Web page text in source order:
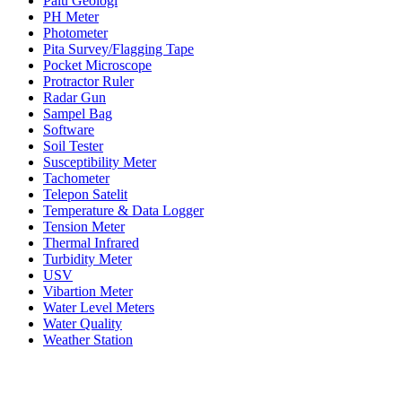
PH Meter
Photometer
Pita Survey/Flagging Tape
Pocket Microscope
Protractor Ruler
Radar Gun
Sampel Bag
Software
Soil Tester
Susceptibility Meter
Tachometer
Telepon Satelit
Temperature & Data Logger
Tension Meter
Thermal Infrared
Turbidity Meter
USV
Vibartion Meter
Water Level Meters
Water Quality
Weather Station